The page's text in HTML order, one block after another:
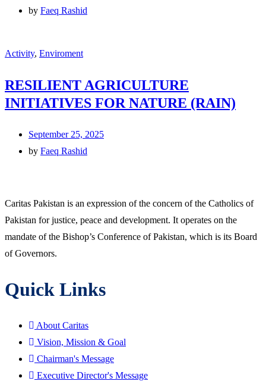
by Faeq Rashid
Activity, Enviroment
RESILIENT AGRICULTURE
INITIATIVES FOR NATURE (RAIN)
September 25, 2025
by Faeq Rashid
Caritas Pakistan is an expression of the concern of the Catholics of
Pakistan for justice, peace and development. It operates on the
mandate of the Bishop’s Conference of Pakistan, which is its Board
of Governors.
Quick Links
About Caritas
Vision, Mission & Goal
Chairman's Message
Executive Director's Message